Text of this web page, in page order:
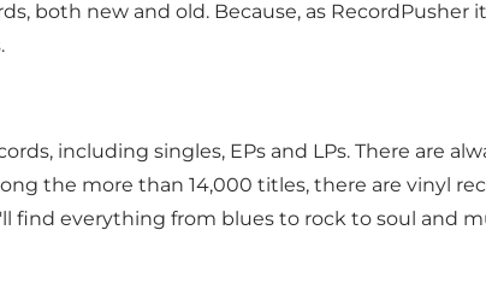
both new and old. Because, as
including singles, EPs and LPs. There are
the more than 14,000 titles, there are vinyl
find everything from blues to rock to soul and